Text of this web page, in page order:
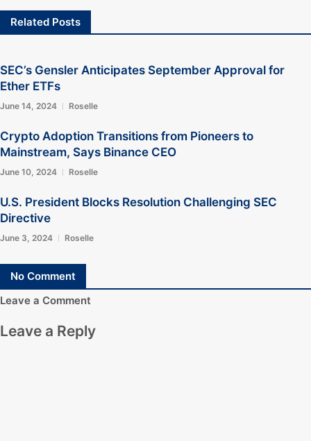
Related Posts
SEC’s Gensler Anticipates September Approval for
Ether ETFs
June 14, 2024 Roselle
Crypto Adoption Transitions from Pioneers to
Mainstream, Says Binance CEO
June 10, 2024 Roselle
U.S. President Blocks Resolution Challenging SEC
Directive
June 3, 2024 Roselle
No Comment
Leave a Comment
Leave a Reply